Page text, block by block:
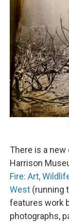
There is a new
Harrison
Fire: Art,
West (running
features work
photographs,